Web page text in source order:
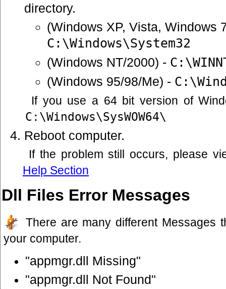
directory.
(Windows XP, Vista, Windows
C:\Windows\System32
(Windows NT/2000) -
(Windows 95/98/Me) -
If you use a 64 bit version of
C:\Windows\SysWOW64\
Reboot computer.
If the problem still occurs, please
Help Section
Dll Files Error Messages
There are many different Messages
your computer.
"appmgr.dll Missing"
"appmgr.dll Not Found"